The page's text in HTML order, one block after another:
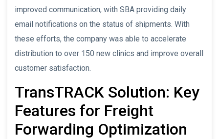
improved communication, with SBA providing daily
email notifications on the status of shipments. With
these efforts, the company was able to accelerate
distribution to over 150 new clinics and improve overall
customer satisfaction.
TransTRACK Solution: Key
Features for Freight
Forwarding Optimization